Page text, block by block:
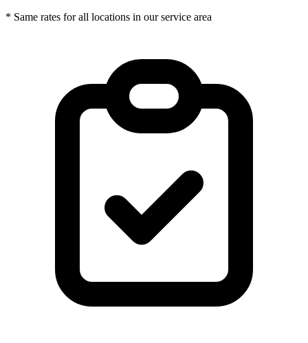
* Same rates for all locations in our service area